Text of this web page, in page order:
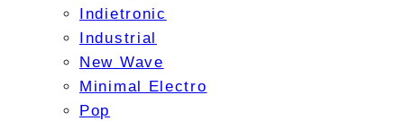
Indietronic
Industrial
New Wave
Minimal Electro
Pop